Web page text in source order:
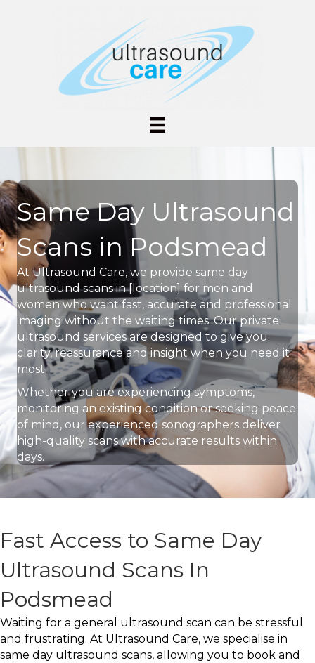
Same Day Ultrasound
Scans in Podsmead
At Ultrasound Care, we provide same day
ultrasound scans in [location] for men and
women who want fast, accurate and professional
imaging without the waiting times. Our private
ultrasound services are designed to give you
clarity, reassurance and insight when you need it
most.
Whether you are experiencing symptoms,
monitoring an existing condition or seeking peace
of mind, our experienced sonographers deliver
high-quality scans with accurate results within
days.
Fast Access to Same Day
Ultrasound Scans In
Podsmead
Waiting for a general ultrasound scan can be stressful
and frustrating. At Ultrasound Care, we specialise in
same day ultrasound scans, allowing you to book and